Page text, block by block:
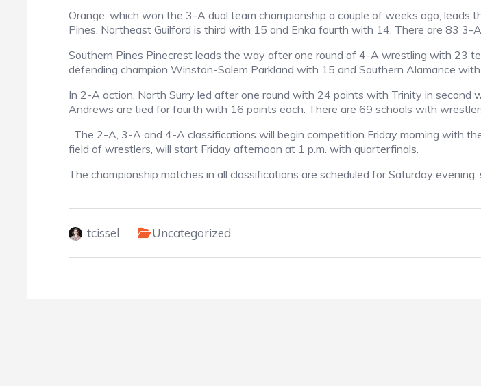
Orange, which won the 3-A dual team championship a couple of weeks ago,
Pines. Northeast Guilford is third with 15 and Enka fourth with 14. There are 83 3-
Southern Pines Pinecrest leads the way after one round of 4-A wrestling with 23
defending champion Winston-Salem Parkland with 15 and Southern Alamance
In 2-A action, North Surry led after one round with 24 points with Trinity in second
Andrews are tied for fourth with 16 points each. There are 69 schools with
The 2-A, 3-A and 4-A classifications will begin competition Friday morning with
field of wrestlers, will start Friday afternoon at 1 p.m. with quarterfinals.
The championship matches in all classifications are scheduled for Saturday
tcissel Uncategorized